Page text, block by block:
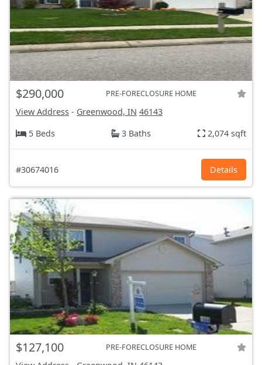
$290,000 PRE-FORECLOSURE HOME
View Address - Greenwood, IN 46143
5 Beds
3 Baths 2,074 sqft
#30674016 Details
$127,100 PRE-FORECLOSURE HOME